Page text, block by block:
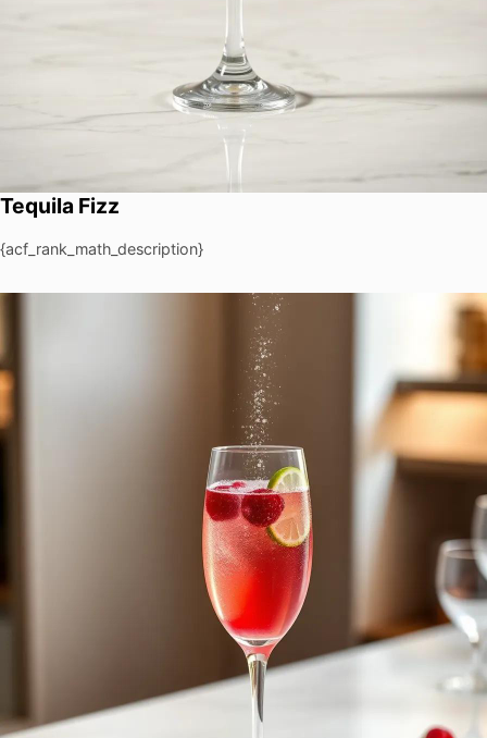
Tequila Fizz
{acf_rank_math_description}